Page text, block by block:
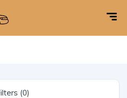
Filters (0)